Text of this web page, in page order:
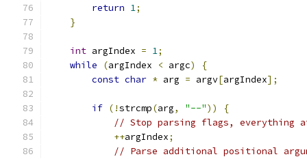
return 1;
}
int argIndex = 1;
while
(argIndex < argc)
{
const char * arg = argv[argIndex];
if (!strcmp(arg, "--"))
{
// Stop parsing flags, everything
++argIndex;
// Parse additional positional